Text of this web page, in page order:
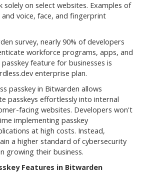
on select websites. Examples of
and voice, face, and fingerprint
survey, nearly 90% of developers
workforce programs, apps, and
feature for businesses is
enterprise plan.
passkey in Bitwarden allows
passkeys effortlessly into internal
facing websites. Developers won't
implementing passkey
at high costs. Instead,
a higher standard of cybersecurity
growing their business.
Features in Bitwarden